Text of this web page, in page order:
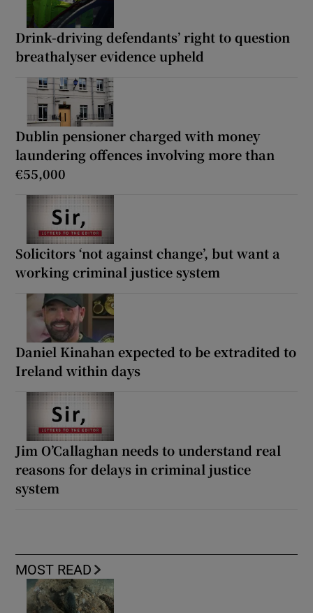
Drink-driving defendants’ right to question
breathalyser evidence upheld
Dublin pensioner charged with money
laundering offences involving more than
€55,000
Solicitors ‘not against change’, but want a
working criminal justice system
Daniel Kinahan expected to be extradited to
Ireland within days
Jim O’Callaghan needs to understand real
reasons for delays in criminal justice
system
MOST READ